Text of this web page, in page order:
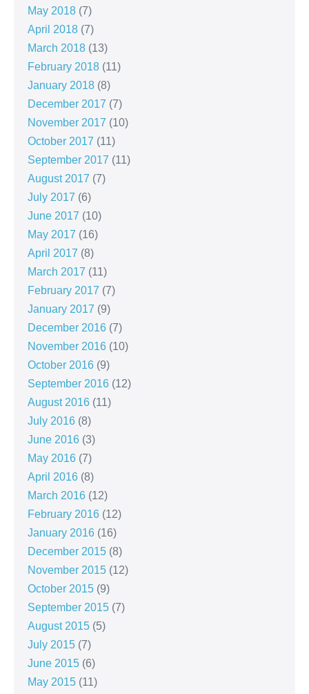
May 2018 (7)
April 2018 (7)
March 2018 (13)
February 2018 (11)
January 2018 (8)
December 2017 (7)
November 2017 (10)
October 2017 (11)
September 2017 (11)
August 2017 (7)
July 2017 (6)
June 2017 (10)
May 2017 (16)
April 2017 (8)
March 2017 (11)
February 2017 (7)
January 2017 (9)
December 2016 (7)
November 2016 (10)
October 2016 (9)
September 2016 (12)
August 2016 (11)
July 2016 (8)
June 2016 (3)
May 2016 (7)
April 2016 (8)
March 2016 (12)
February 2016 (12)
January 2016 (16)
December 2015 (8)
November 2015 (12)
October 2015 (9)
September 2015 (7)
August 2015 (5)
July 2015 (7)
June 2015 (6)
May 2015 (11)